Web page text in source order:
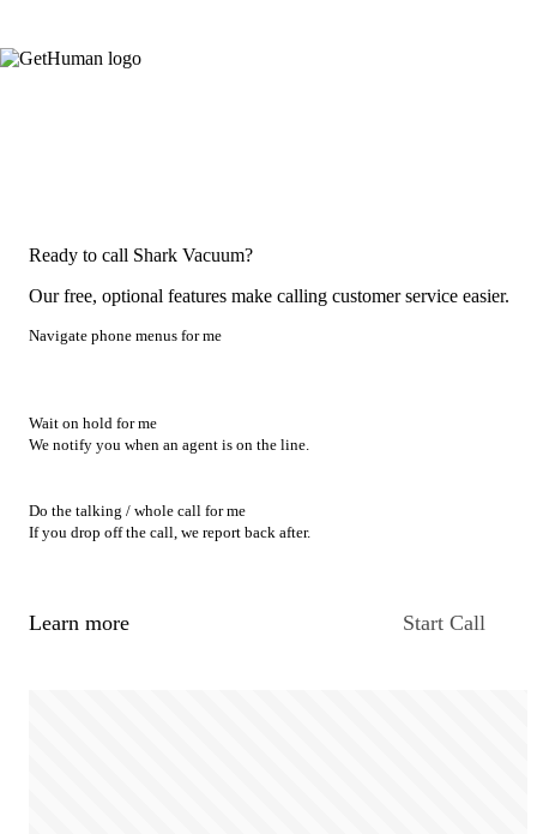
Ready to call Shark Vacuum?
Our free, optional features make calling customer service easier.
Navigate phone menus for me
Wait on hold for me
We notify you when an agent is on the line.
Do the talking / whole call for me
If you drop off the call, we report back after.
Learn more Start Call